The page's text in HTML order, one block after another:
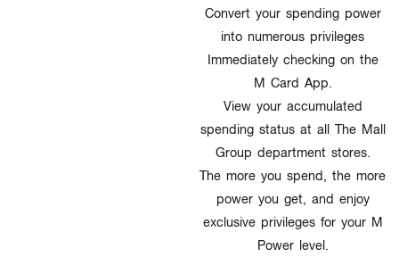
Convert your spending power
into numerous privileges
Immediately checking on the
M Card App.
View your accumulated
spending status at all The Mall
Group department stores.
The more you spend, the more
power you get, and enjoy
exclusive privileges for your M
Power level.